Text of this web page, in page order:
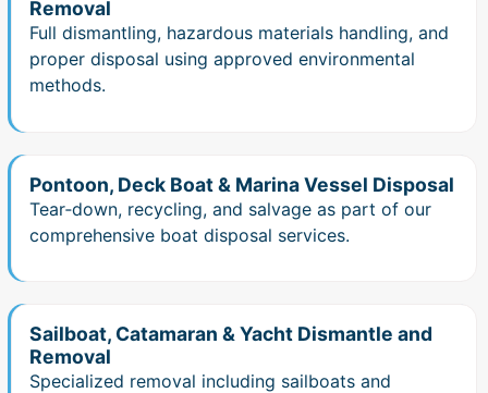
Removal
Full dismantling, hazardous materials handling, and
proper disposal using approved environmental
methods.
Pontoon, Deck Boat & Marina Vessel Disposal
Tear‑down, recycling, and salvage as part of our
comprehensive boat disposal services.
Sailboat, Catamaran & Yacht Dismantle and
Removal
Specialized removal including sailboats and